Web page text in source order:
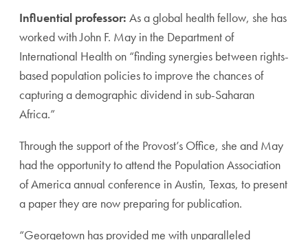
Influential professor: As a global health fellow, she has
worked with John F. May in the Department of
International Health on “finding synergies between rights-
based population policies to improve the chances of
capturing a demographic dividend in sub-Saharan
Africa.”
Through the support of the Provost’s Office, she and May
had the opportunity to attend the Population Association
of America annual conference in Austin, Texas, to present
a paper they are now preparing for publication.
“Georgetown has provided me with unparalleled